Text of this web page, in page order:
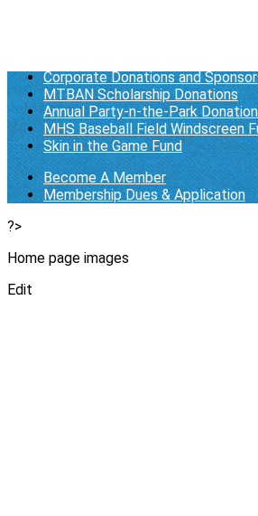
Corporate Donations and
MTBAN Scholarship Donations
Annual Party-n-the-Park
MHS Baseball Field Windscreen
Skin in the Game Fund
Become A Member
Membership Dues & Application
?>
Home page images
Edit